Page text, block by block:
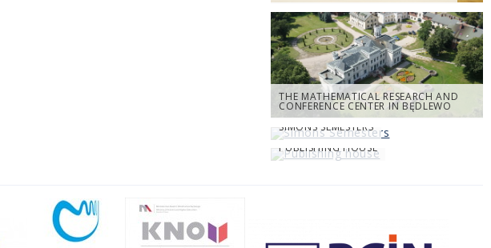
THE MATHEMATICAL RESEARCH AND
CONFERENCE CENTER IN BĘDLEWO
SIMONS SEMESTERS
PUBLISHING HOUSE